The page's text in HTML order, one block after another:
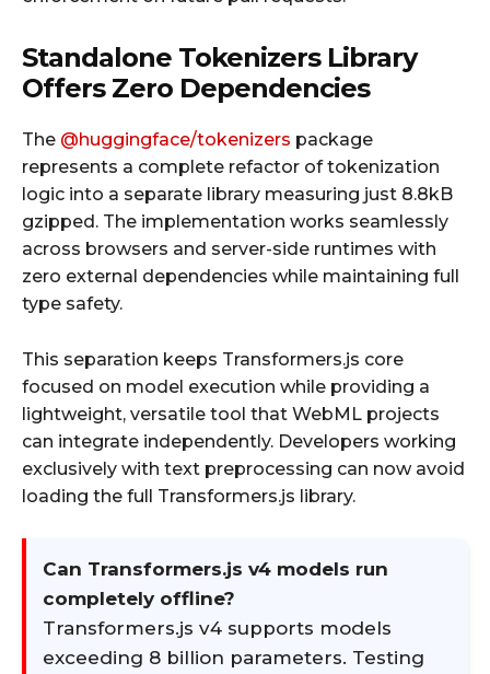
Standalone Tokenizers Library
Offers Zero Dependencies
The @huggingface/tokenizers package
represents a complete refactor of tokenization
logic into a separate library measuring just 8.8kB
gzipped. The implementation works seamlessly
across browsers and server-side runtimes with
zero external dependencies while maintaining full
type safety.
This separation keeps Transformers.js core
focused on model execution while providing a
lightweight, versatile tool that WebML projects
can integrate independently. Developers working
exclusively with text preprocessing can now avoid
loading the full Transformers.js library.
Can Transformers.js v4 models run
completely offline?
Transformers.js v4 supports models
exceeding 8 billion parameters. Testing